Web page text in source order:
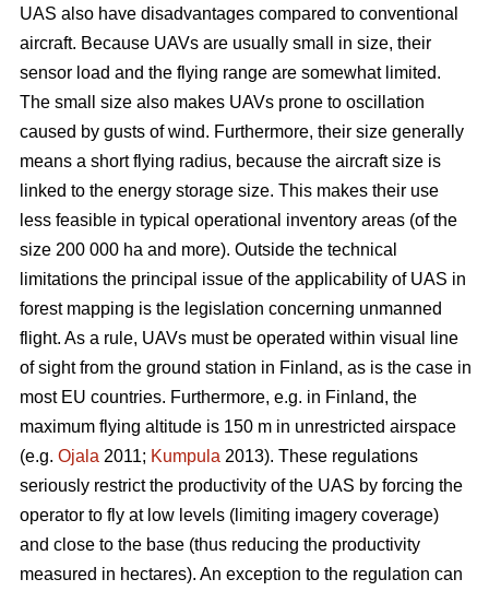
UAS also have disadvantages compared to conventional
aircraft. Because UAVs are usually small in size, their
sensor load and the flying range are somewhat limited.
The small size also makes UAVs prone to oscillation
caused by gusts of wind. Furthermore, their size generally
means a short flying radius, because the aircraft size is
linked to the energy storage size. This makes their use
less feasible in typical operational inventory areas (of the
size 200 000 ha and more). Outside the technical
limitations the principal issue of the applicability of UAS in
forest mapping is the legislation concerning unmanned
flight. As a rule, UAVs must be operated within visual line
of sight from the ground station in Finland, as is the case in
most EU countries. Furthermore, e.g. in Finland, the
maximum flying altitude is 150 m in unrestricted airspace
(e.g. Ojala 2011; Kumpula 2013). These regulations
seriously restrict the productivity of the UAS by forcing the
operator to fly at low levels (limiting imagery coverage)
and close to the base (thus reducing the productivity
measured in hectares). An exception to the regulation can